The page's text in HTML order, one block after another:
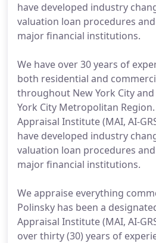
have developed industry
valuation loan procedures
major financial institutions.
We have over 30 years of
both residential and
throughout New York City
York City Metropolitan
Appraisal Institute (MAI, AI-
have developed industry
valuation loan procedures
major financial institutions.
We appraise everything
Polinsky has been a
Appraisal Institute (MAI, AI-
over thirty (30) years of